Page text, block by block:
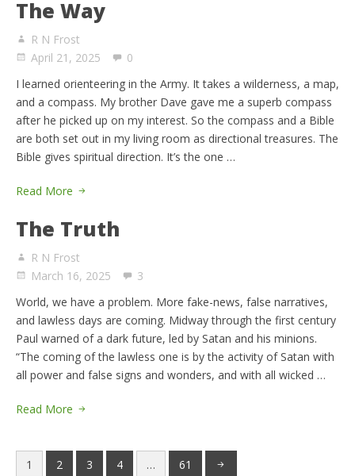
The Way
R N Frost
April 21, 2025
0
I learned orienteering in the Army. It takes a wilderness, a map,
and a compass. My brother Dave gave me a superb compass
after he picked up on my interest. So the compass and a Bible
are both set out in my living room as directional treasures. The
Bible gives spiritual direction. It’s the one …
Read More
The Truth
R N Frost
March 16, 2025
3
World, we have a problem. More fake-news, false narratives,
and lawless days are coming. Midway through the first century
Paul warned of a dark future, led by Satan and his minions.
“The coming of the lawless one is by the activity of Satan with
all power and false signs and wonders, and with all wicked …
Read More
1 2 3 4 … 61